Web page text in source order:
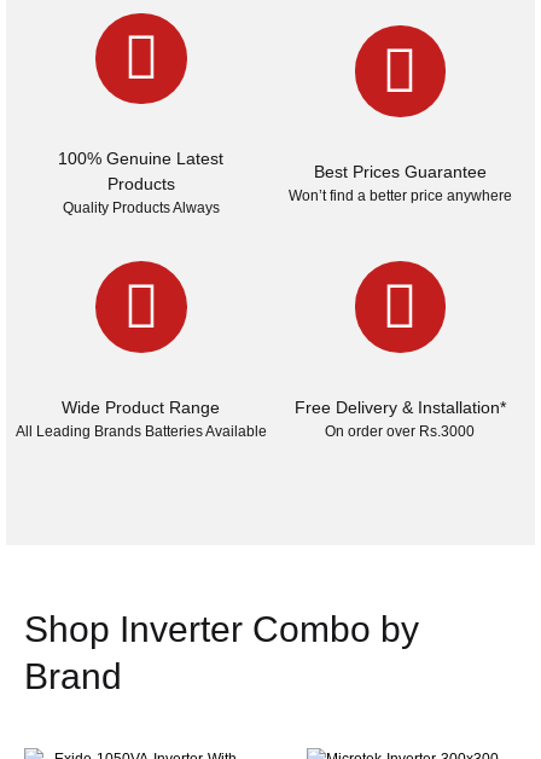
100% Genuine Latest
Products
Quality Products Always
Best Prices Guarantee
Won’t find a better price anywhere
Wide Product Range
All Leading Brands Batteries Available
Free Delivery & Installation*
On order over Rs.3000
Shop Inverter Combo by
Brand